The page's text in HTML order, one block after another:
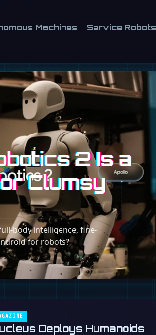
Machines Service Robots
2 Is a
Clumsy
body intelligence, fine-
for robots?
Deploys Humanoids